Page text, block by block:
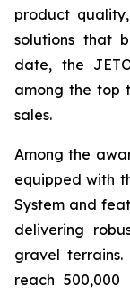
product
solutions that
date, the
among the top
sales.
Among the
equipped with
System and
delivering
gravel
reach 500,000